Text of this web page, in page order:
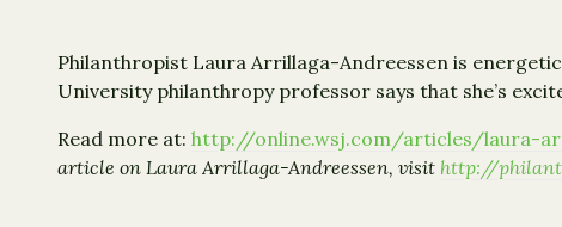
Philanthropist Laura Arrillaga-Andreessen is
University philanthropy professor says that she’s
Read more at: http://online.wsj.com/articles/laura-
article on Laura Arrillaga-Andreessen, visit http://